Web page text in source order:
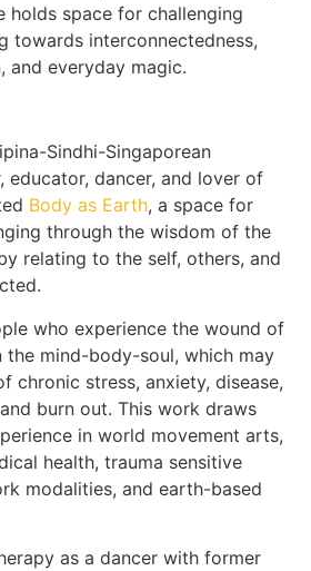
holds space for challenging
towards interconnectedness,
and everyday magic.
Sindhi-Singaporean
educator, dancer, and lover of
Body as Earth, a space for
through the wisdom of the
relating to the self, others, and
who experience the wound of
the mind-body-soul, which may
chronic stress, anxiety, disease,
burn out. This work draws
in world movement arts,
health, trauma sensitive
modalities, and earth-based
as a dancer with former